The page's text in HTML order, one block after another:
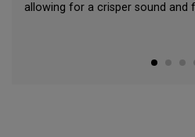
allowing for a crisper sound and